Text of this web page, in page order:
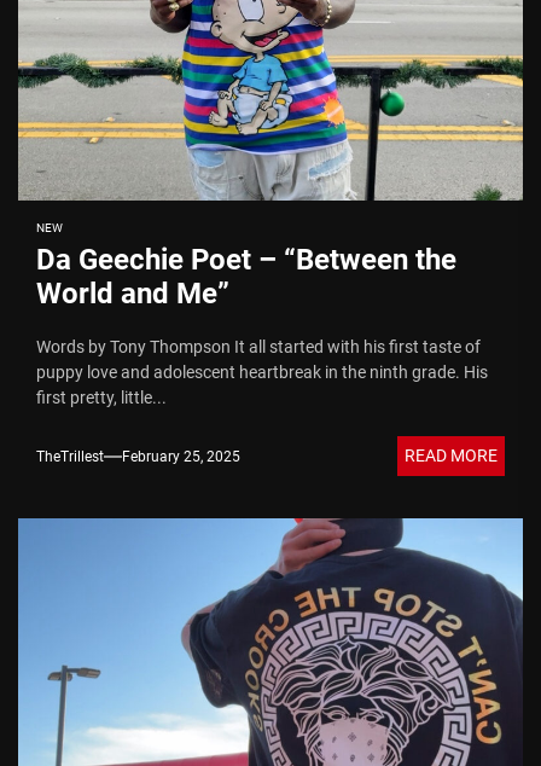
NEW
Da Geechie Poet – “Between the
World and Me”
Words by Tony Thompson It all started with his first taste of
puppy love and adolescent heartbreak in the ninth grade. His
first pretty, little...
TheTrillest February 25, 2025 READ MORE